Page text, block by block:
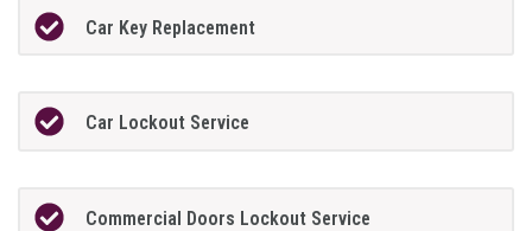
Car Key Replacement
Car Lockout Service
Commercial Doors Lockout Service